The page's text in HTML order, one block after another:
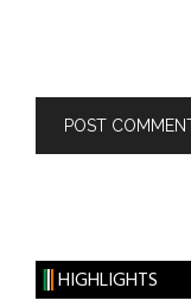
HIGHLIGHTS